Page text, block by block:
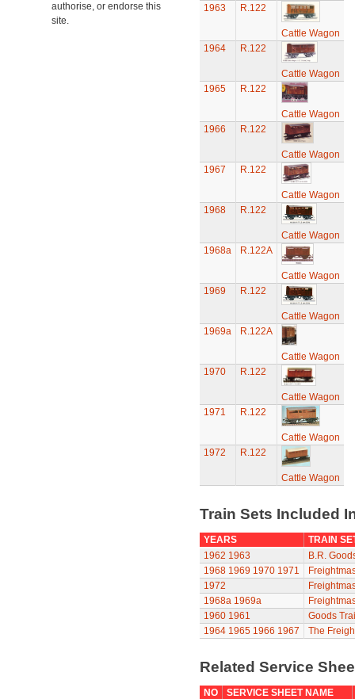
authorise, or endorse this
site.
1963
R.122
Cattle Wagon
1964
R.122
Cattle Wagon
1965
R.122
Cattle Wagon
1966
R.122
Cattle Wagon
1967
R.122
Cattle Wagon
1968
R.122
Cattle Wagon
1968a
R.122A
Cattle Wagon
1969
R.122
Cattle Wagon
1969a
R.122A
Cattle Wagon
1970
R.122
Cattle Wagon
1971
R.122
Cattle Wagon
1972
R.122
Cattle Wagon
Train Sets Included
YEARS
TRAIN
1962 1963
B.R.
1968 1969 1970 1971
1972
1968a 1969a
1960 1961
Goods
1964 1965 1966 1967 The
Related Service
NO
SERVICE SHEET NAME